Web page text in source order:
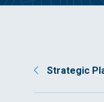
Strategic